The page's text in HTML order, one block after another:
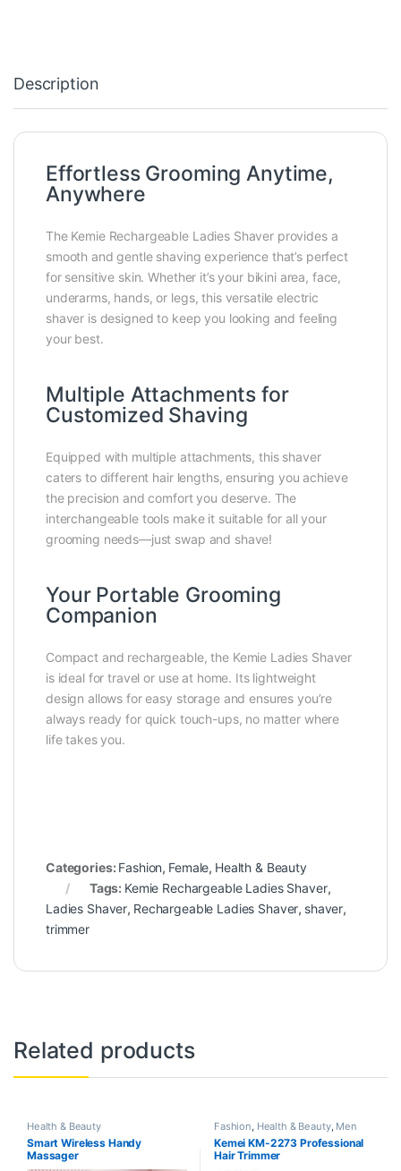
Description
Effortless Grooming Anytime,
Anywhere
The Kemie Rechargeable Ladies Shaver provides a
smooth and gentle shaving experience that’s perfect
for sensitive skin. Whether it’s your bikini area, face,
underarms, hands, or legs, this versatile electric
shaver is designed to keep you looking and feeling
your best.
Multiple Attachments for
Customized Shaving
Equipped with multiple attachments, this shaver
caters to different hair lengths, ensuring you achieve
the precision and comfort you deserve. The
interchangeable tools make it suitable for all your
grooming needs—just swap and shave!
Your Portable Grooming
Companion
Compact and rechargeable, the Kemie Ladies Shaver
is ideal for travel or use at home. Its lightweight
design allows for easy storage and ensures you’re
always ready for quick touch-ups, no matter where
life takes you.
Categories: Fashion, Female, Health & Beauty
Tags: Kemie Rechargeable Ladies Shaver,
Ladies Shaver, Rechargeable Ladies Shaver, shaver,
trimmer
Related products
Health & Beauty
Smart Wireless Handy
Massager
Fashion, Health & Beauty, Men
Kemei KM-2273 Professional
Hair Trimmer